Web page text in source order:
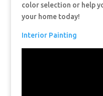
color selection or help
your home today!
Interior Painting